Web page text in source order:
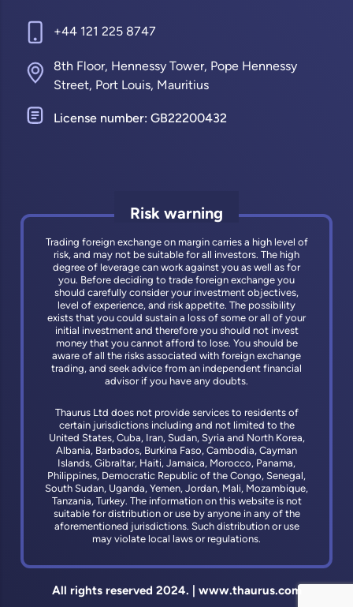
+44 121 225 8747
8th Floor, Hennessy Tower, Pope Hennessy
Street, Port Louis, Mauritius
License number: GB22200432
Risk warning
Trading foreign exchange on margin carries a high level of
risk, and may not be suitable for all investors. The high
degree of leverage can work against you as well as for
you. Before deciding to trade foreign exchange you
should carefully consider your investment objectives,
level of experience, and risk appetite. The possibility
exists that you could sustain a loss of some or all of your
initial investment and therefore you should not invest
money that you cannot afford to lose. You should be
aware of all the risks associated with foreign exchange
trading, and seek advice from an independent financial
advisor if you have any doubts.
Thaurus Ltd does not provide services to residents of
certain jurisdictions including and not limited to the
United States, Cuba, Iran, Sudan, Syria and North Korea,
Albania, Barbados, Burkina Faso, Cambodia, Cayman
Islands, Gibraltar, Haiti, Jamaica, Morocco, Panama,
Philippines, Democratic Republic of the Congo, Senegal,
South Sudan, Uganda, Yemen, Jordan, Mali, Mozambique,
Tanzania, Turkey. The information on this website is not
suitable for distribution or use by anyone in any of the
aforementioned jurisdictions. Such distribution or use
may violate local laws or regulations.
All rights reserved 2024. | www.thaurus.com